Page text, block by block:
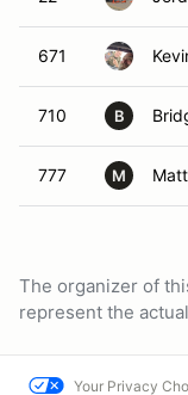
671
710 B
777 M
The organizer of
represent the
Your Privacy